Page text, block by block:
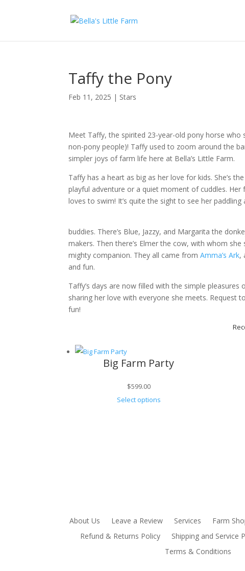
Taffy the Pony
Feb 11, 2025 | Stars
Meet Taffy, the spirited 23-year-old pony horse who
non-pony people)! Taffy used to zoom around the
simpler joys of farm life here at Bella’s Little Farm.
Taffy has a heart as big as her love for kids. She’s
playful adventure or a quiet moment of cuddles.
loves to swim! It’s quite the sight to see her
buddies. There’s Blue, Jazzy, and Margarita the
makers. Then there’s Elmer the cow, with whom
mighty companion. They all came fromAmma’s Ark,
and fun.
Taffy’s days are now filled with the simple
sharing her love with everyone she meets. Request
fun!
Big Farm Party
$599.00
Select options
About Us Leave a Review Services Farm
Refund & Returns Policy
Shipping and Service
Terms & Conditions